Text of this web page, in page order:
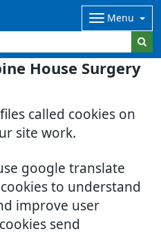
House Surgery
called cookies on
site work.
google translate
to understand
improve user
send
Menu